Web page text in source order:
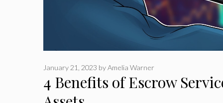
4 Benefits of Escrow
January 21, 2023 byAmelia Warner